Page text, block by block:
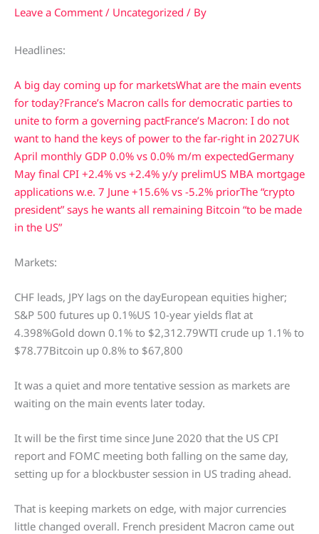
Leave a Comment / Uncategorized / By
Headlines:
A big day coming up for marketsWhat are the main events
for today?France’s Macron calls for democratic parties to
unite to form a governing pactFrance’s Macron: I do not
want to hand the keys of power to the far-right in 2027UK
April monthly GDP 0.0% vs 0.0% m/m expectedGermany
May final CPI +2.4% vs +2.4% y/y prelimUS MBA mortgage
applications w.e. 7 June +15.6% vs -5.2% priorThe “crypto
president” says he wants all remaining Bitcoin “to be made
in the US”
Markets:
CHF leads, JPY lags on the dayEuropean equities higher;
S&P 500 futures up 0.1%US 10-year yields flat at
4.398%Gold down 0.1% to $2,312.79WTI crude up 1.1% to
$78.77Bitcoin up 0.8% to $67,800
It was a quiet and more tentative session as markets are
waiting on the main events later today.
It will be the first time since June 2020 that the US CPI
report and FOMC meeting both falling on the same day,
setting up for a blockbuster session in US trading ahead.
That is keeping markets on edge, with major currencies
little changed overall. French president Macron came out